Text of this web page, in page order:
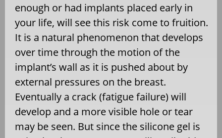
enough or had implants placed early in
your life, will see this risk come to fruition.
It is a natural phenomenon that develops
over time through the motion of the
implant’s wall as it is pushed about by
external pressures on the breast.
Eventually a crack (fatigue failure) will
develop and a more visible hole or tear
may be seen. But since the silicone gel is